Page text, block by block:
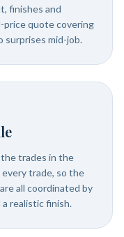
finishes and
price quote covering
surprises mid-job.
trades in the
every trade, so the
all coordinated by
realistic finish.